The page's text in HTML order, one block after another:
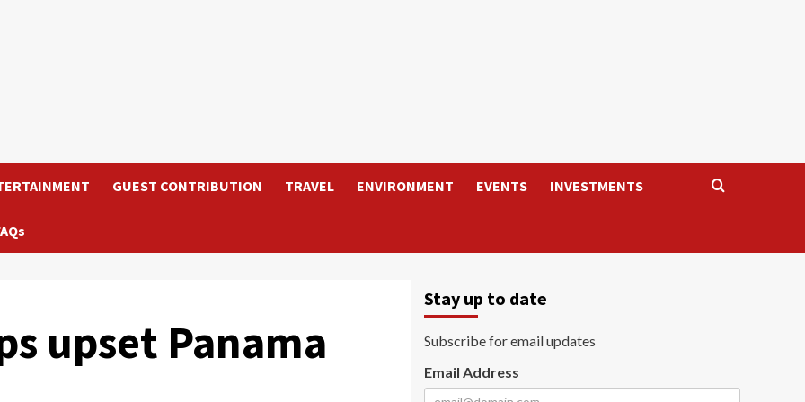
GUEST CONTRIBUTION TRAVEL ENVIRONMENT EVENTS INVESTMENTS
upset Panama
Stay up to date
Subscribe for email updates
Email Address